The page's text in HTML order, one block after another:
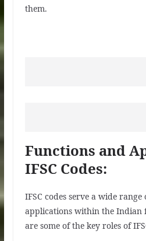
them.
Functions and
IFSC Codes:
IFSC codes serve a wide
applications within the Indian
are some of the key roles of